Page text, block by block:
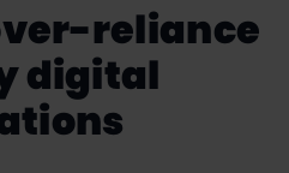
reliance
digital